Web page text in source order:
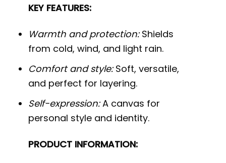
KEY FEATURES:
Warmth and protection:Shields
from cold, wind, and light rain.
Comfort and style:Soft, versatile,
and perfect for layering.
Self-expression:A canvas for
personal style and identity.
PRODUCT INFORMATION: